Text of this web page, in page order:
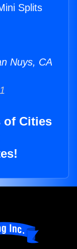
Splits
Nuys, CA
of Cities